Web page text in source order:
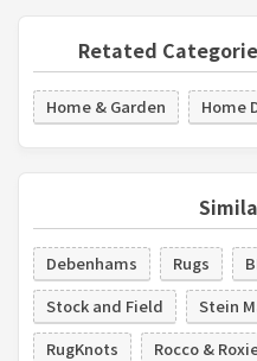
Retated
Home & Garden Home
Debenhams Rugs
Stock and Field
Stein
RugKnots
Rocco &